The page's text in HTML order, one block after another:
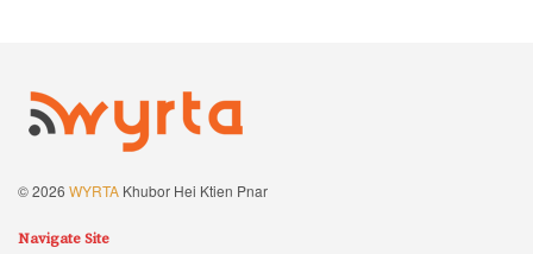
© 2026 WYRTA Khubor Hei Ktien Pnar
Navigate Site